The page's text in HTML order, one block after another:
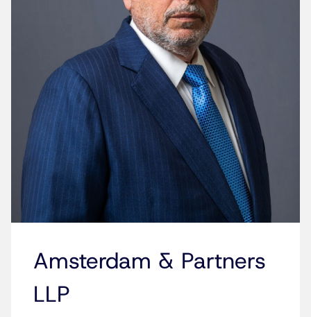
Amsterdam & Partners
LLP